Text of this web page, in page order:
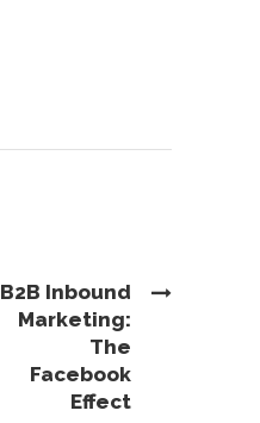
B2B Inbound
Marketing:
The
Facebook
Effect